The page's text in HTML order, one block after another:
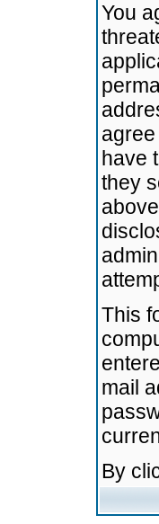
You
have
they
This
mail
By